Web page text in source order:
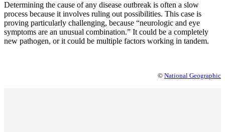
Determining the cause of any disease outbreak is often a slow
process because it involves ruling out possibilities. This case is
proving particularly challenging, because “neurologic and eye
symptoms are an unusual combination.” It could be a completely
new pathogen, or it could be multiple factors working in tandem.
© National Geographic